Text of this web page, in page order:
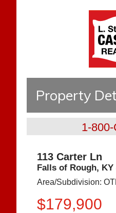
Property
1-
113 Carter Ln
Falls of Rough, KY
Area/Subdivision:
$179,900